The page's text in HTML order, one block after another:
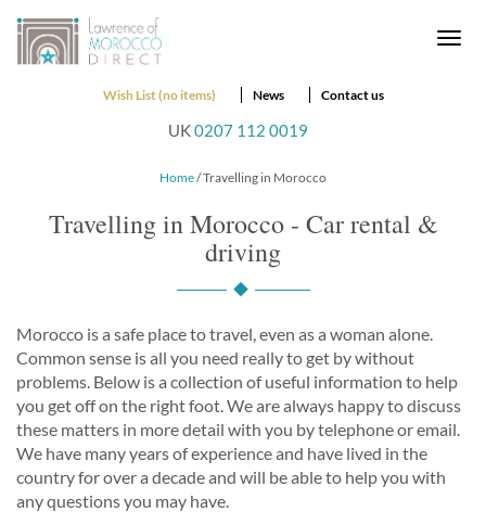
Wish List (no items) News Contact us
UK0207 112 0019
Home/ Travelling in Morocco
Travelling in Morocco - Car rental &
driving
Morocco is a safe place to travel, even as a woman alone.
Common sense is all you need really to get by without
problems. Below is a collection of useful information to help
you get off on the right foot. We are always happy to discuss
these matters in more detail with you by telephone or email.
We have many years of experience and have lived in the
country for over a decade and will be able to help you with
any questions you may have.